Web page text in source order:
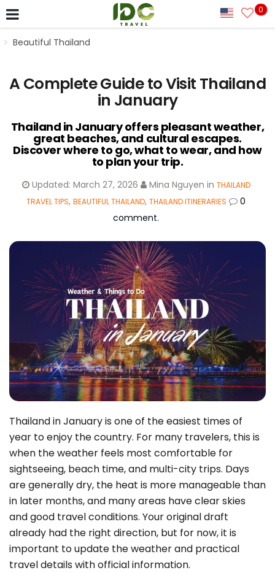
0
Beautiful Thailand
A Complete Guide to Visit Thailand
in January
Thailand in January offers pleasant weather,
great beaches, and cultural escapes.
Discover where to go, what to wear, and how
to plan your trip.
Updated: March 27, 2026 Mina Nguyen in THAILAND
TRAVEL TIPS, BEAUTIFUL THAILAND, THAILAND ITINERARIES
0
comment.
Thailand in January is one of the easiest times of
year to enjoy the country. For many travelers, this is
when the weather feels most comfortable for
sightseeing, beach time, and multi-city trips. Days
are generally dry, the heat is more manageable than
in later months, and many areas have clear skies
and good travel conditions. Your original draft
already had the right direction, but for now, it is
important to update the weather and practical
travel details with official information.